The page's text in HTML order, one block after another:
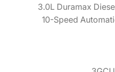
3.0L Duramax
10-Speed